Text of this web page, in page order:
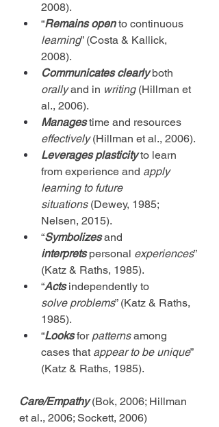
2008).
“Remains open to continuous
learning” (Costa & Kallick,
2008).
Communicates clearly both
orally and in writing (Hillman et
al., 2006).
Manages time and resources
effectively (Hillman et al., 2006).
Leverages plasticity to learn
from experience and apply
learning to future
situations (Dewey, 1985;
Nelsen, 2015).
“Symbolizes and
interprets personal experiences”
(Katz & Raths, 1985).
“Acts independently to
solve problems” (Katz & Raths,
1985).
“Looks for patterns among
cases that appear to be unique”
(Katz & Raths, 1985).
Care/Empathy (Bok, 2006; Hillman
et al., 2006; Sockett, 2006)